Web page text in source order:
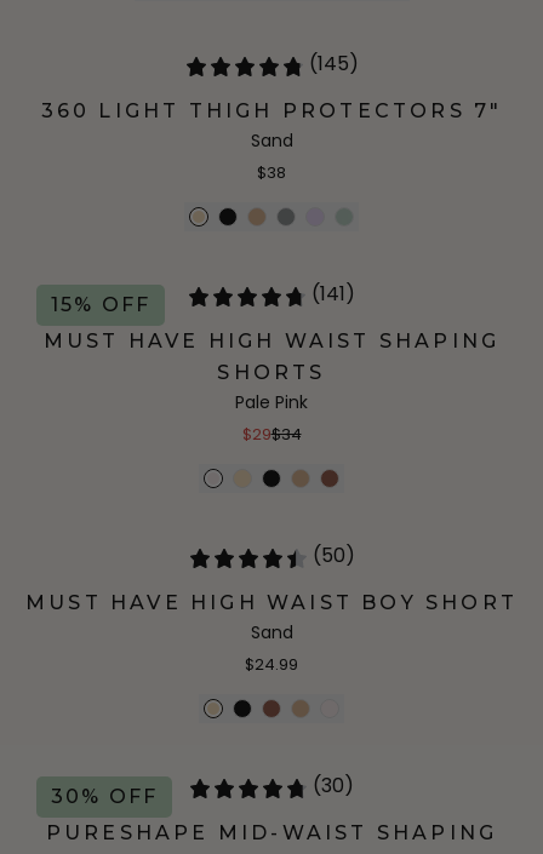
(145)
360 LIGHT THIGH PROTECTORS 7"
Sand
$38
15% OFF (141)
MUST HAVE HIGH WAIST SHAPING
SHORTS
Pale Pink
$29$34
(50)
MUST HAVE HIGH WAIST BOY SHORT
Sand
$24.99
30% OFF (30)
PURESHAPE MID-WAIST SHAPING